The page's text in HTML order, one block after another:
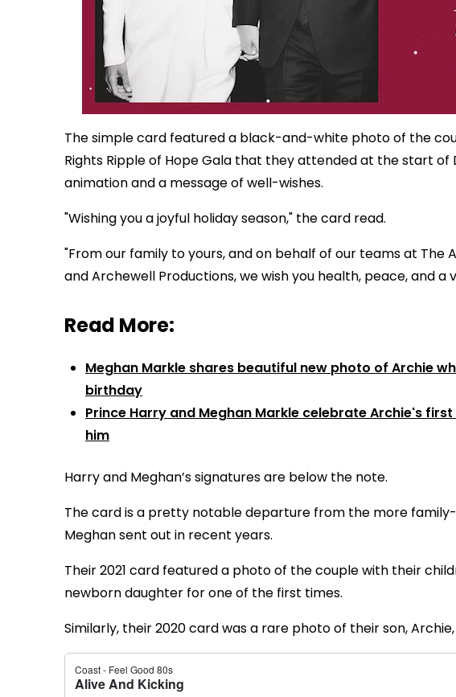
The simple card featured a black-and-white photo of the
Rights Ripple of Hope Gala that they attended at the start of
animation and a message of well-wishes.
"Wishing you a joyful holiday season," the card read.
"From our family to yours, and on behalf of our teams at The
and Archewell Productions, we wish you health, peace, and a
Read More:
Meghan Markle shares beautiful new photo of Archie
birthday
Prince Harry and Meghan Markle celebrate Archie's
him
Harry and Meghan’s signatures are below the note.
The card is a pretty notable departure from the more
Meghan sent out in recent years.
Their 2021 card featured a photo of the couple with their
newborn daughter for one of the first times.
Similarly, their 2020 card was a rare photo of their son,